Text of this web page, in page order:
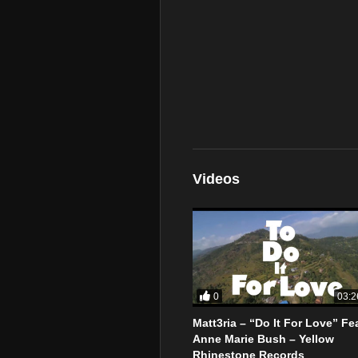
Videos
0
Matt3ria – “Do It For Love”
Anne Marie Bush – Yellow
Rhinestone Records